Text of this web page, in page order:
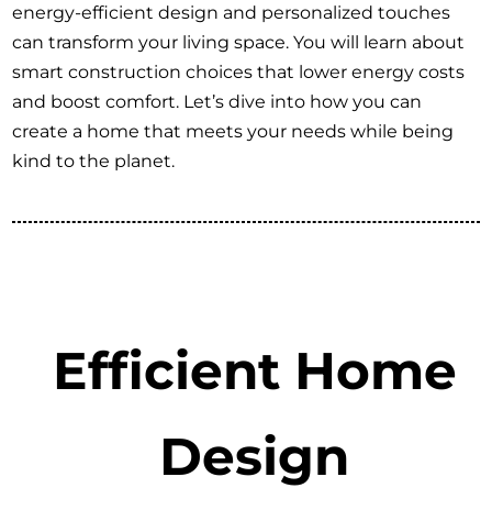
energy-efficient design and personalized touches
can transform your living space. You will learn about
smart construction choices that lower energy costs
and boost comfort. Let’s dive into how you can
create a home that meets your needs while being
kind to the planet.
Efficient Home
Design